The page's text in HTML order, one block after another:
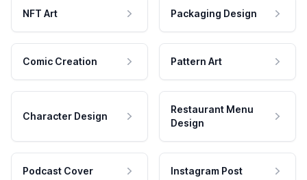
NFT Art Packaging Design
Comic Creation Pattern Art
Character Design
Restaurant Menu
Design
Podcast Cover Instagram Post